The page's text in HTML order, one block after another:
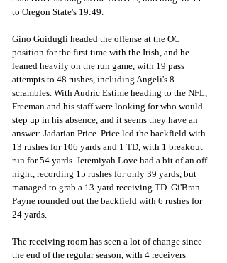
to Oregon State's 19:49.
Gino Guidugli headed the offense at the OC
position for the first time with the Irish, and he
leaned heavily on the run game, with 19 pass
attempts to 48 rushes, including Angeli's 8
scrambles. With Audric Estime heading to the NFL,
Freeman and his staff were looking for who would
step up in his absence, and it seems they have an
answer: Jadarian Price. Price led the backfield with
13 rushes for 106 yards and 1 TD, with 1 breakout
run for 54 yards. Jeremiyah Love had a bit of an off
night, recording 15 rushes for only 39 yards, but
managed to grab a 13-yard receiving TD. Gi'Bran
Payne rounded out the backfield with 6 rushes for
24 yards.
The receiving room has seen a lot of change since
the end of the regular season, with 4 receivers